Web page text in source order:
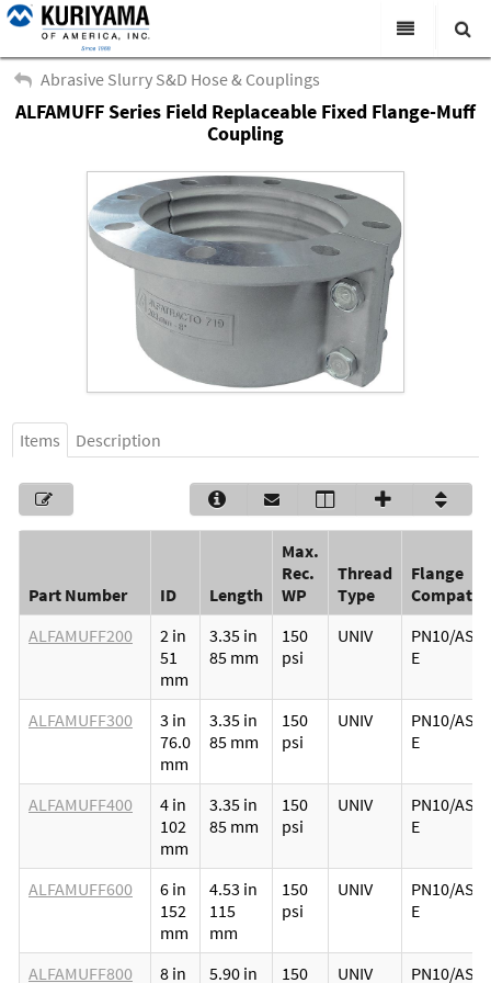
All Categories
Products
Virtual Catalogs
News & Events
About Us
Distributors
Contact Us
Search
Abrasive Slurry S&D Hose & Couplings
ALFAMUFF Series Field Replaceable Fixed Flange-Muff
Coupling
Items Description
Part Number ID Length
Max.
Rec.
WP
Thread
Type
Flange
ALFAMUFF200
2 in
51
mm
3.35 in
85 mm
150
psi
UNIV
PN10/
E
ALFAMUFF300
3 in
76.0
mm
3.35 in
85 mm
150
psi
UNIV
PN10/
E
ALFAMUFF400
4 in
102
mm
3.35 in
85 mm
150
psi
UNIV
PN10/
E
ALFAMUFF600
6 in
152
mm
4.53 in
115
mm
150
psi
UNIV
PN10/
E
ALFAMUFF800 8 in 5.90 in 150 UNIV PN10/